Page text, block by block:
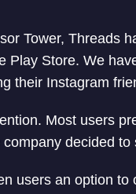
Tower, Threads
Play Store. We
their Instagram
Most users
decided to
users an option